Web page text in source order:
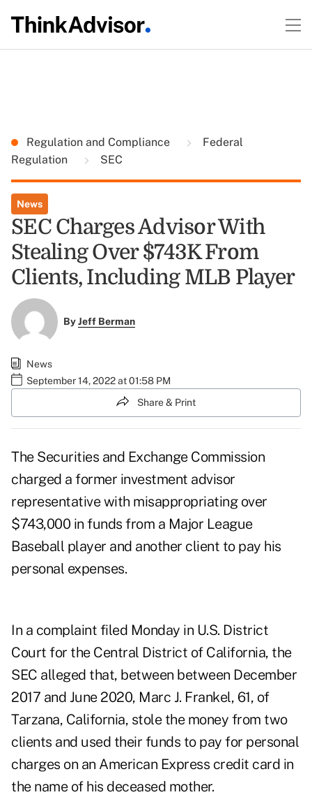
Regulation and Compliance
Federal
Regulation
SEC
News
SEC Charges Advisor With
Stealing Over $743K From
Clients, Including MLB Player
ByJeff Berman
News
September 14, 2022 at 01:58 PM
Share & Print
The Securities and Exchange Commission
charged a former investment advisor
representative with misappropriating over
$743,000 in funds from a Major League
Baseball player and another client to pay his
personal expenses.
In a complaint filed Monday in U.S. District
Court for the Central District of California, the
SEC alleged that, between between December
2017 and June 2020, Marc J. Frankel, 61, of
Tarzana, California, stole the money from two
clients and used their funds to pay for personal
charges on an American Express credit card in
the name of his deceased mother.